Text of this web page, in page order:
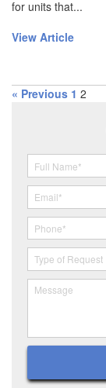
for units that...
View Article
« Previous 1 2